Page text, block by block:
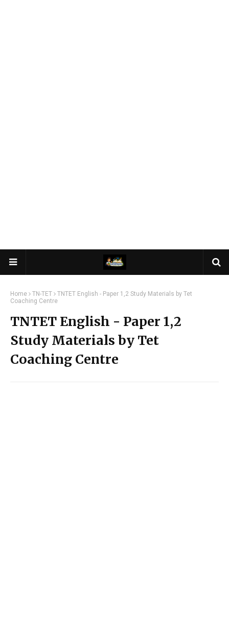
Home TN-TET
TNTET English - Paper 1,2 Study Materials by Tet
Coaching Centre
TNTET English - Paper 1,2
Study Materials by Tet
Coaching Centre